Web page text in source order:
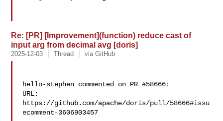
Re: [PR] [Improvement](function) reduce cast of
input arg from decimal avg [doris]
2025-12-03 Thread via GitHub
hello-stephen commented on PR #58666:
URL:
https://github.com/apache/doris/pull/58666#issu
ecomment-3606903457